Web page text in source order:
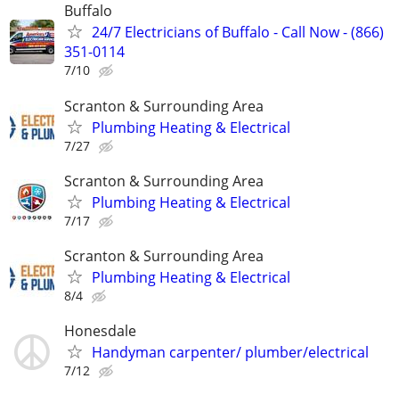
Buffalo
24/7 Electricians of Buffalo - Call Now - (866)
351-0114
7/10
Scranton & Surrounding Area
Plumbing Heating & Electrical
7/27
Scranton & Surrounding Area
Plumbing Heating & Electrical
7/17
Scranton & Surrounding Area
Plumbing Heating & Electrical
8/4
Honesdale
Handyman carpenter/ plumber/electrical
7/12